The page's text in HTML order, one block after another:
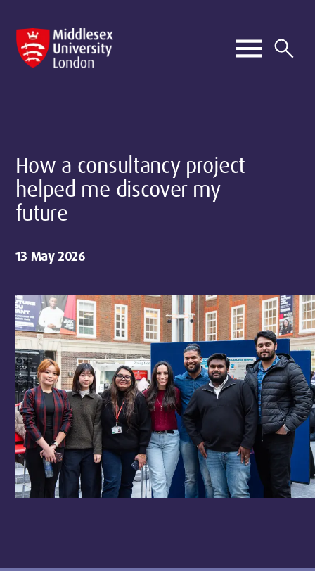
How a consultancy project
helped me discover my
future
13 May 2026